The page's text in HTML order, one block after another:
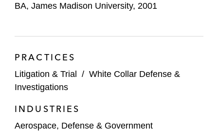
BA, James Madison University, 2001
PRACTICES
Litigation & Trial / White Collar Defense &
Investigations
INDUSTRIES
Aerospace, Defense & Government